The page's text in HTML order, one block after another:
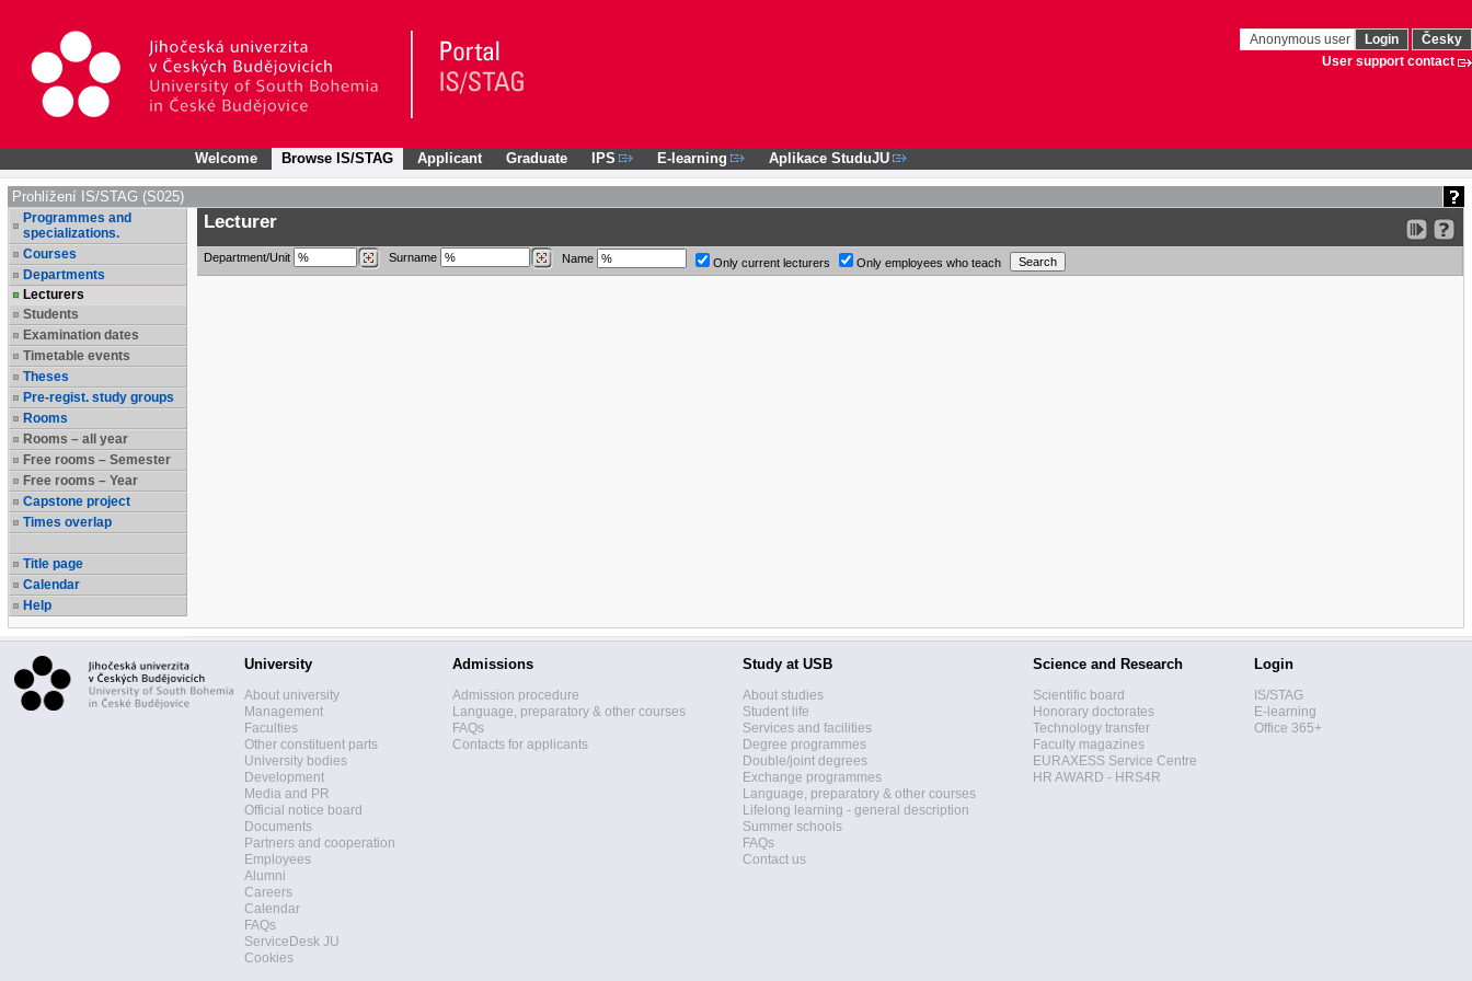
Anonymous user Login
Česky
User support contact
Welcome Browse IS/STAG Applicant Graduate IPS E-learning Aplikace StuduJU
Prohlížení IS/STAG (S025)
Programmes and
specializations.
Courses
Departments
Lecturers
Students
Examination dates
Timetable events
Theses
Pre-regist. study groups
Rooms
Rooms – all year
Free rooms – Semester
Free rooms – Year
Capstone project
Times overlap
Title page
Calendar
Help
Lecturer
Department/Unit Surname Name Only current lecturers Only employees who teach
University
About university
Management
Faculties
Other constituent parts
University bodies
Development
Media and PR
Official notice board
Documents
Partners and cooperation
Employees
Alumni
Careers
Calendar
FAQs
ServiceDesk JU
Cookies
Admissions
Admission procedure
Language, preparatory & other courses
FAQs
Contacts for applicants
Study at USB
About studies
Student life
Services and facilities
Degree programmes
Double/joint degrees
Exchange programmes
Language, preparatory & other courses
Lifelong learning - general description
Summer schools
FAQs
Contact us
Science and Research
Scientific board
Honorary doctorates
Technology transfer
Faculty magazines
EURAXESS Service Centre
HR AWARD - HRS4R
Login
IS/STAG
E-learning
Office 365+